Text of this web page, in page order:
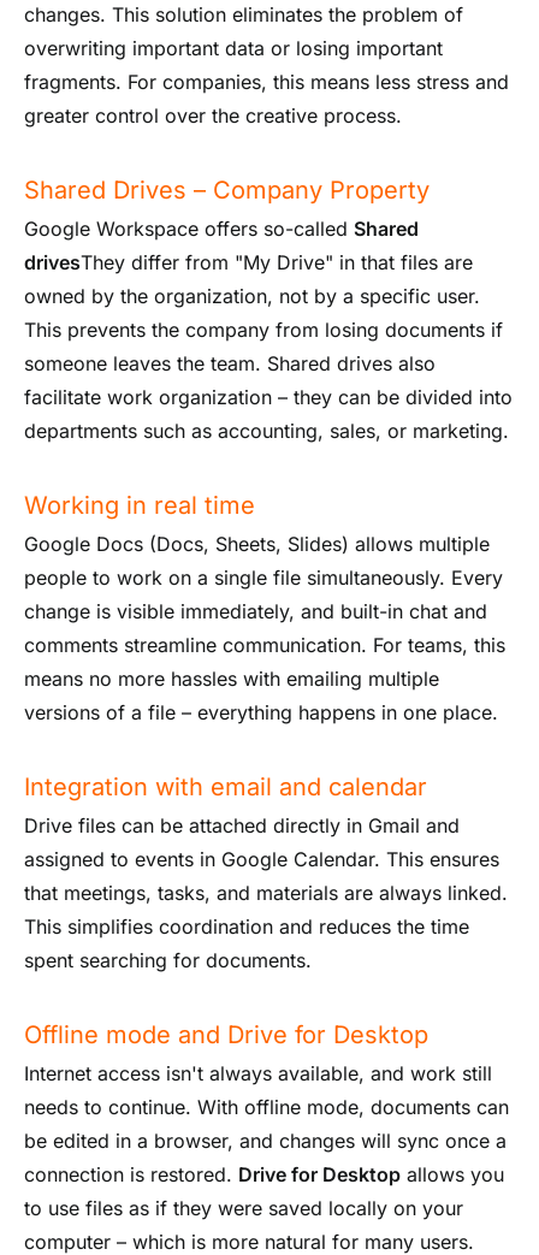
changes. This solution eliminates the problem of
overwriting important data or losing important
fragments. For companies, this means less stress and
greater control over the creative process.
Shared Drives – Company Property
Google Workspace offers so-called Shared
drivesThey differ from "My Drive" in that files are
owned by the organization, not by a specific user.
This prevents the company from losing documents if
someone leaves the team. Shared drives also
facilitate work organization – they can be divided into
departments such as accounting, sales, or marketing.
Working in real time
Google Docs (Docs, Sheets, Slides) allows multiple
people to work on a single file simultaneously. Every
change is visible immediately, and built-in chat and
comments streamline communication. For teams, this
means no more hassles with emailing multiple
versions of a file – everything happens in one place.
Integration with email and calendar
Drive files can be attached directly in Gmail and
assigned to events in Google Calendar. This ensures
that meetings, tasks, and materials are always linked.
This simplifies coordination and reduces the time
spent searching for documents.
Offline mode and Drive for Desktop
Internet access isn't always available, and work still
needs to continue. With offline mode, documents can
be edited in a browser, and changes will sync once a
connection is restored. Drive for Desktop allows you
to use files as if they were saved locally on your
computer – which is more natural for many users.